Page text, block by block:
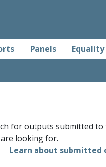
Panels
for outputs submitted to
looking for.
Learn about submitted